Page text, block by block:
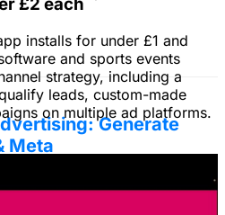
£2 each
installs for under £1 and
and sports events
strategy, including a
leads, custom-made
on multiple ad platforms.
Generate
Meta
the right platforms, target